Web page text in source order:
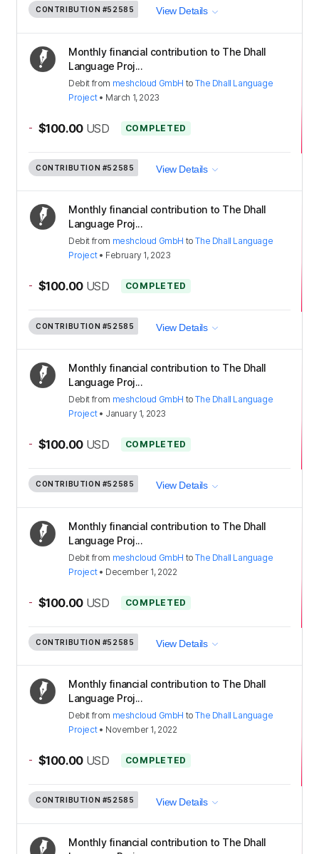
CONTRIBUTION #52585 View Details
Monthly financial contribution to The Dhall
Language Proj...
Debit from meshcloud GmbH toThe Dhall Language
Project• March 1, 2023
- $100.00 USD COMPLETED
CONTRIBUTION #52585 View Details
Monthly financial contribution to The Dhall
Language Proj...
Debit from meshcloud GmbH toThe Dhall Language
Project• February 1, 2023
- $100.00 USD COMPLETED
CONTRIBUTION #52585 View Details
Monthly financial contribution to The Dhall
Language Proj...
Debit from meshcloud GmbH toThe Dhall Language
Project• January 1, 2023
- $100.00 USD COMPLETED
CONTRIBUTION #52585 View Details
Monthly financial contribution to The Dhall
Language Proj...
Debit from meshcloud GmbH toThe Dhall Language
Project• December 1, 2022
- $100.00 USD COMPLETED
CONTRIBUTION #52585 View Details
Monthly financial contribution to The Dhall
Language Proj...
Debit from meshcloud GmbH toThe Dhall Language
Project• November 1, 2022
- $100.00 USD COMPLETED
CONTRIBUTION #52585 View Details
Monthly financial contribution to The Dhall